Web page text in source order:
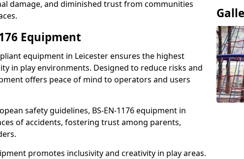
damage, and diminished trust from communities
Equipment
equipment in Leicester ensures the highest
in play environments. Designed to reduce risks and
offers peace of mind to operators and users
safety guidelines, BS-EN-1176 equipment in
of accidents, fostering trust among parents,
promotes inclusivity and creativity in play areas.